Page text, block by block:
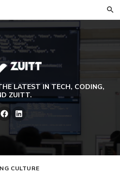
LATEST IN TECH, CODING,
ZUITT.
Facebook
CULTURE